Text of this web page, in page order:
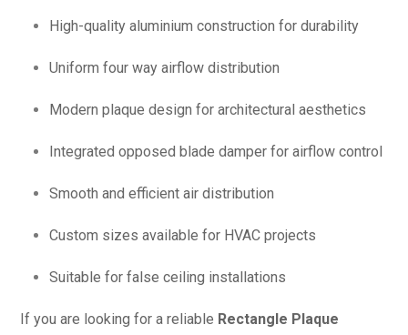
High-quality aluminium construction for durability
Uniform four way airflow distribution
Modern plaque design for architectural aesthetics
Integrated opposed blade damper for airflow control
Smooth and efficient air distribution
Custom sizes available for HVAC projects
Suitable for false ceiling installations
If you are looking for a reliable Rectangle Plaque